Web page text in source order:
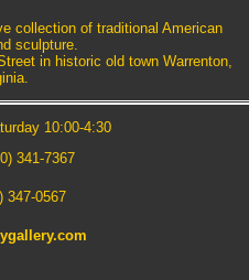
collection of traditional American
sculpture.
in historic old town Warrenton,
10:00-4:30
341-7367
347-0567